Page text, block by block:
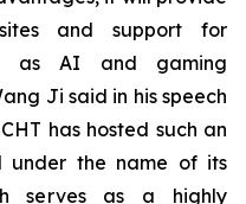
and support for
as AI and gaming
Ji said in his speech
has hosted such an
under the name of its
serves as a highly